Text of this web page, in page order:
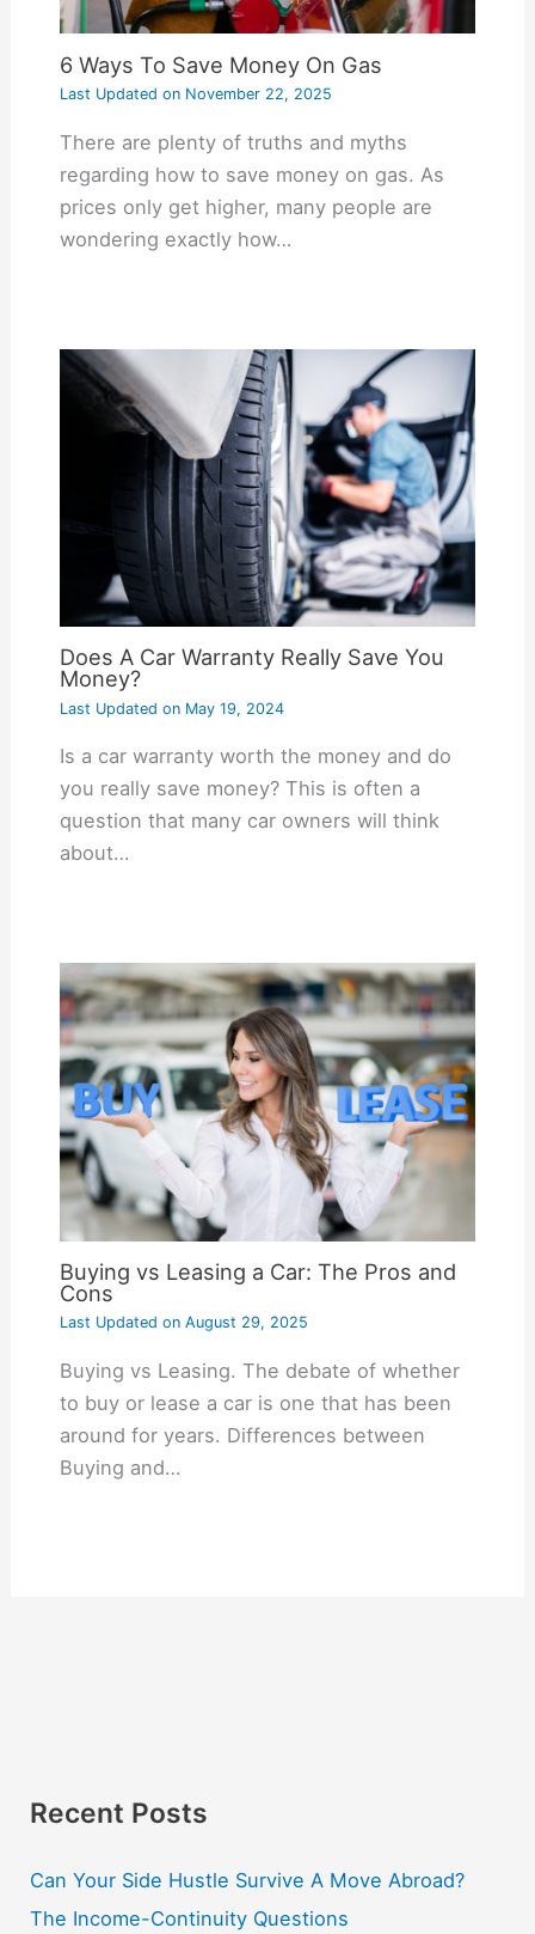
6 Ways To Save Money On Gas
Last Updated onNovember 22, 2025
There are plenty of truths and myths
regarding how to save money on gas. As
prices only get higher, many people are
wondering exactly how…
Does A Car Warranty Really Save You
Money?
Last Updated onMay 19, 2024
Is a car warranty worth the money and do
you really save money? This is often a
question that many car owners will think
about…
Buying vs Leasing a Car: The Pros and
Cons
Last Updated onAugust 29, 2025
Buying vs Leasing. The debate of whether
to buy or lease a car is one that has been
around for years. Differences between
Buying and…
Recent Posts
Can Your Side Hustle Survive A Move Abroad?
The Income-Continuity Questions